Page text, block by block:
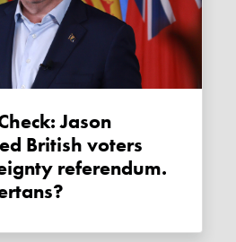
British voters
referendum.